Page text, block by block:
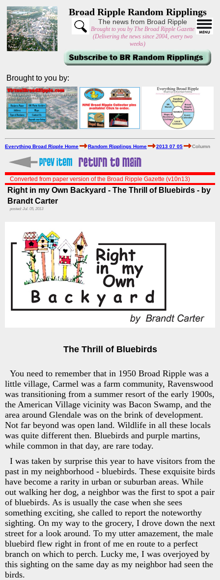
Broad Ripple Random Ripplings
The news from Broad Ripple
Brought to you by The Broad Ripple Gazette
(Delivering the news since 2004, every two
weeks)
Brought to you by:
Everything Broad Ripple Home Random Ripplings Home 2013 07 05 Column
Converted from paper version of the Broad Ripple Gazette (v10n13)
Right in my Own Backyard - The Thrill of Bluebirds - by
Brandt Carter
posted: Jul. 05, 2013
The Thrill of Bluebirds
You need to remember that in 1950 Broad Ripple was a
little village, Carmel was a farm community, Ravenswood
was transitioning from a summer resort of the early 1900s,
the American Village vicinity was Bacon Swamp, and the
area around Glendale was on the brink of development.
Not far beyond was open land. Wildlife in all these locals
was quite different then. Bluebirds and purple martins,
while common in that day, are rare today.
I was taken by surprise this year to have visitors from the
past in my neighborhood - bluebirds. These exquisite birds
have become a rarity in urban or suburban areas. While
out walking her dog, a neighbor was the first to spot a pair
of bluebirds. As is usually the case when she sees
something exciting, she called to report the noteworthy
sighting. On my way to the grocery, I drove down the next
street for a look around. To my utter amazement, the male
bluebird flew right in front of me en route to a perfect
branch on which to perch. Lucky me, I was overjoyed by
this sighting on the same day as my neighbor had seen the
birds.